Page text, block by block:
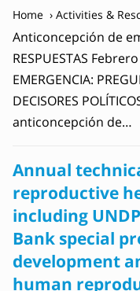
Home Activities &
Anticoncepción de
RESPUESTAS
EMERGENCIA:
DECISORES
anticoncepción de…
Annual
reproductive
including
Bank special
development
human